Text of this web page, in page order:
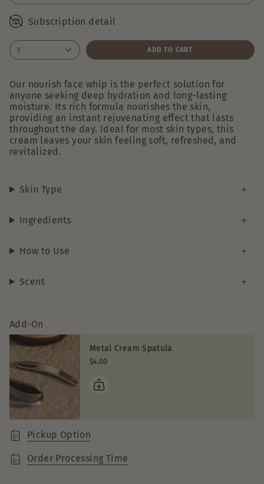
Subscription detail
1 ADD TO CART
Our nourish face whip is the perfect solution for
anyone seeking deep hydration and long-lasting
moisture. Its rich formula nourishes the skin,
providing an instant rejuvenating effect that lasts
throughout the day. Ideal for most skin types, this
cream leaves your skin feeling soft, refreshed, and
revitalized.
Skin Type
Ingredients
How to Use
Scent
Add-On
Metal Cream Spatula
$4.00
Pickup Option
Order Processing Time